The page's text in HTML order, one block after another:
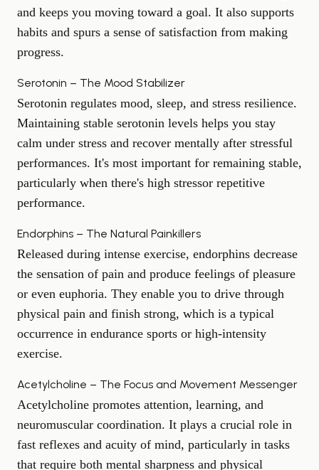
and keeps you moving toward a goal. It also supports
habits and spurs a sense of satisfaction from making
progress.
Serotonin – The Mood Stabilizer
Serotonin regulates mood, sleep, and stress resilience.
Maintaining stable serotonin levels helps you stay
calm under stress and recover mentally after stressful
performances. It's most important for remaining stable,
particularly when there's high stressor repetitive
performance.
Endorphins – The Natural Painkillers
Released during intense exercise, endorphins decrease
the sensation of pain and produce feelings of pleasure
or even euphoria. They enable you to drive through
physical pain and finish strong, which is a typical
occurrence in endurance sports or high-intensity
exercise.
Acetylcholine – The Focus and Movement Messenger
Acetylcholine promotes attention, learning, and
neuromuscular coordination. It plays a crucial role in
fast reflexes and acuity of mind, particularly in tasks
that require both mental sharpness and physical